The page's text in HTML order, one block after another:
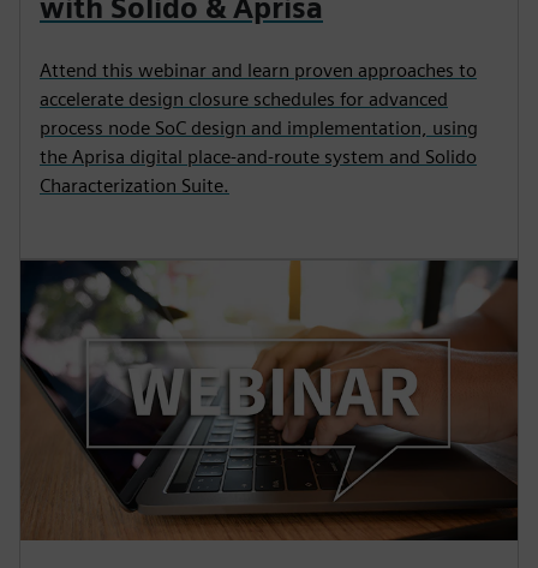
with Solido & Aprisa
Attend this webinar and learn proven approaches to
accelerate design closure schedules for advanced
process node SoC design and implementation, using
the Aprisa digital place-and-route system and Solido
Characterization Suite.